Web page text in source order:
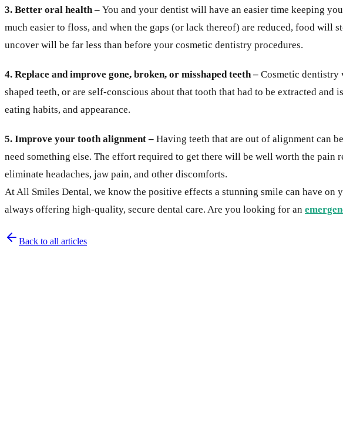
3. Better oral health – You and your dentist will have an easier time keeping
much easier to floss, and when the gaps (or lack thereof) are reduced, food
uncover will be far less than before your cosmetic dentistry procedures.
4. Replace and improve gone, broken, or misshaped teeth – Cosmetic dentistry
shaped teeth, or are self-conscious about that tooth that had to be extracted
eating habits, and appearance.
5. Improve your tooth alignment – Having teeth that are out of alignment can
need something else. The effort required to get there will be well worth the
eliminate headaches, jaw pain, and other discomforts.
At All Smiles Dental, we know the positive effects a stunning smile can have on
always offering high-quality, secure dental care. Are you looking for an
Back to all articles